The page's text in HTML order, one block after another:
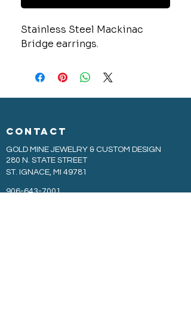
Stainless Steel Mackinac
Bridge earrings.
CONTACT
GOLD MINE JEWELRY & CUSTOM DESIGN
280 N. STATE STREET
ST. IGNACE, MI 49781
906-643-7001